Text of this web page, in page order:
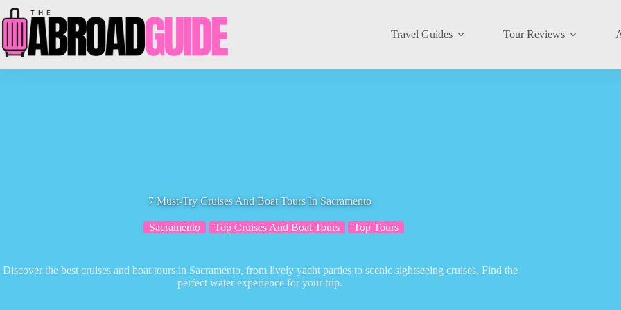
to
content
Travel Guides Tour Reviews
7 Must-Try Cruises And Boat Tours In Sacramento
Sacramento Top Cruises And Boat Tours Top Tours
Discover the best cruises and boat tours in Sacramento, from lively yacht parties to scenic sightseeing cruises. Find the
perfect water experience for your trip.